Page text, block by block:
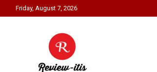
to
Friday, August 7, 2026